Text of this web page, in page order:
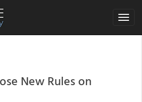
Toggle
New Rules on